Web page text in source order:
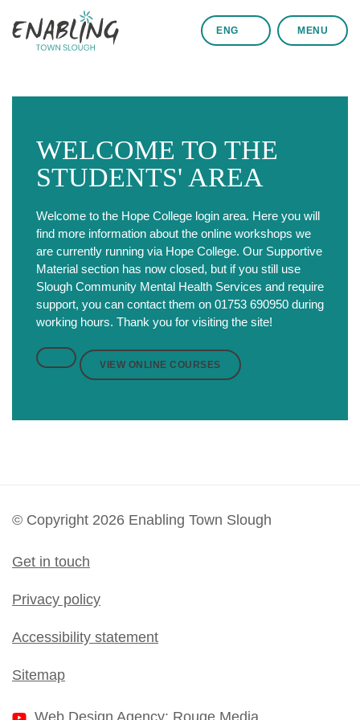
ENG MENU
WELCOME TO THE
STUDENTS' AREA
Welcome to the Hope College login area. Here you will
find more information about the online workshops we
are currently running via Hope College. Our Supportive
Material section has now closed, but if you still use
Slough Community Mental Health Services and require
support, you can contact them on 01753 690950 during
working hours. Thank you for visiting the site!
VIEW ONLINE COURSES
© Copyright 2026 Enabling Town Slough
Get in touch
Privacy policy
Accessibility statement
Sitemap